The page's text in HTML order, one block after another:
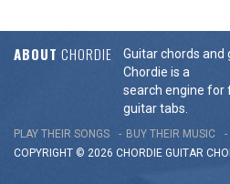
ABOUT CHORDIE
Guitar chords and
Chordie is a
search engine for
guitar tabs.
PLAY THEIR SONGS BUY THEIR MUSIC
COPYRIGHT © 2026 CHORDIE GUITAR